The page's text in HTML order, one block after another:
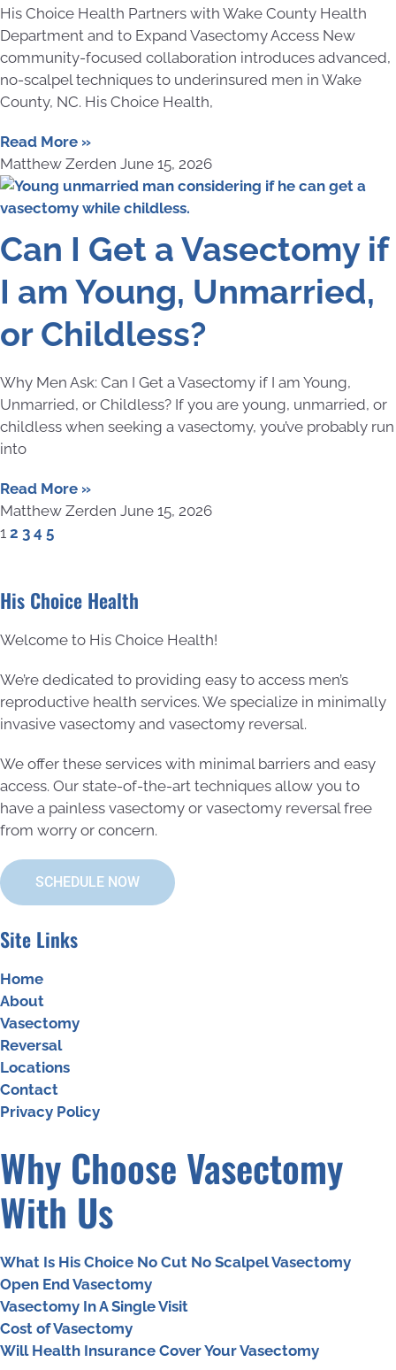
His Choice Health Partners with Wake County Health
Department and to Expand Vasectomy Access New
community-focused collaboration introduces advanced,
no-scalpel techniques to underinsured men in Wake
County, NC. His Choice Health,
Read More »
Matthew Zerden June 15, 2026
Can I Get a Vasectomy if
I am Young, Unmarried,
or Childless?
Why Men Ask: Can I Get a Vasectomy if I am Young,
Unmarried, or Childless? If you are young, unmarried, or
childless when seeking a vasectomy, you’ve probably run
into
Read More »
Matthew Zerden June 15, 2026
1 2 3 4 5
His Choice Health
Welcome to His Choice Health!
We’re dedicated to providing easy to access men’s
reproductive health services. We specialize in minimally
invasive vasectomy and vasectomy reversal.
We offer these services with minimal barriers and easy
access. Our state-of-the-art techniques allow you to
have a painless vasectomy or vasectomy reversal free
from worry or concern.
SCHEDULE NOW
Site Links
Home
About
Vasectomy
Reversal
Locations
Contact
Privacy Policy
Why Choose Vasectomy
With Us
What Is His Choice No Cut No Scalpel Vasectomy
Open End Vasectomy
Vasectomy In A Single Visit
Cost of Vasectomy
Will Health Insurance Cover Your Vasectomy